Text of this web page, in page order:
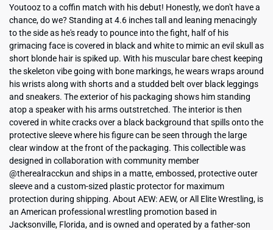
Youtooz to a coffin match with his debut! Honestly, we don't have a
chance, do we? Standing at 4.6 inches tall and leaning menacingly
to the side as he's ready to pounce into the fight, half of his
grimacing face is covered in black and white to mimic an evil skull as
short blonde hair is spiked up. With his muscular bare chest keeping
the skeleton vibe going with bone markings, he wears wraps around
his wrists along with shorts and a studded belt over black leggings
and sneakers. The exterior of his packaging shows him standing
atop a speaker with his arms outstretched. The interior is then
covered in white cracks over a black background that spills onto the
protective sleeve where his figure can be seen through the large
clear window at the front of the packaging. This collectible was
designed in collaboration with community member
@therealracckun and ships in a matte, embossed, protective outer
sleeve and a custom-sized plastic protector for maximum
protection during shipping. About AEW: AEW, or All Elite Wrestling, is
an American professional wrestling promotion based in
Jacksonville, Florida, and is owned and operated by a father-son